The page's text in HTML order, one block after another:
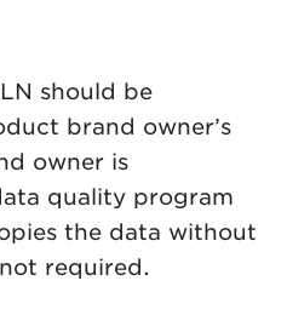
should be
brand owner’s
owner is
quality program
the data without
required.